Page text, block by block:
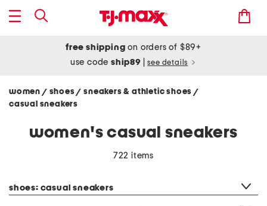
free shipping on orders of $89+
use codeship89 see details
women / shoes/ sneakers & athletic shoes/
casual sneakers
women's casual sneakers
722 items
shoes: casual sneakers